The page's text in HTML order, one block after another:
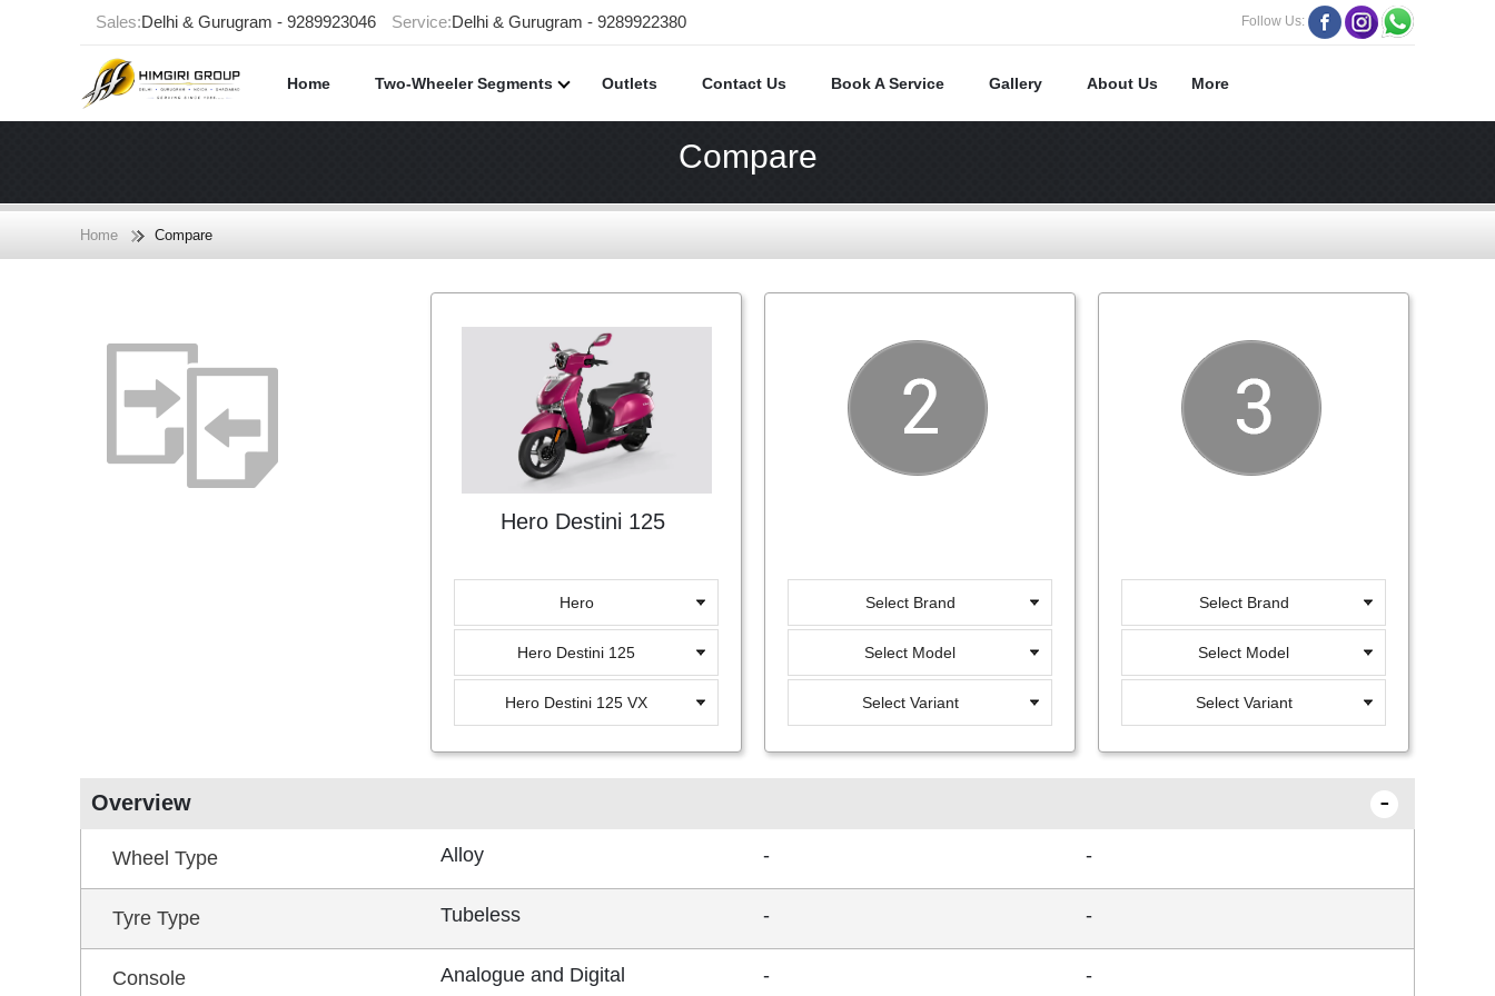
Sales:Delhi & Gurugram - 9289923046 Service:Delhi & Gurugram - 9289922380 Follow Us:
Home Two-Wheeler Segments Outlets Contact Us Book A Service Gallery About Us More
Compare
Home Compare
Hero Destini 125
Hero
Hero Destini 125
Hero Destini 125 VX
Select Brand
Select Model
Select Variant
Select Brand
Select Model
Select Variant
Overview
Wheel Type Alloy - -
Tyre Type Tubeless - -
Console Analogue and Digital - -